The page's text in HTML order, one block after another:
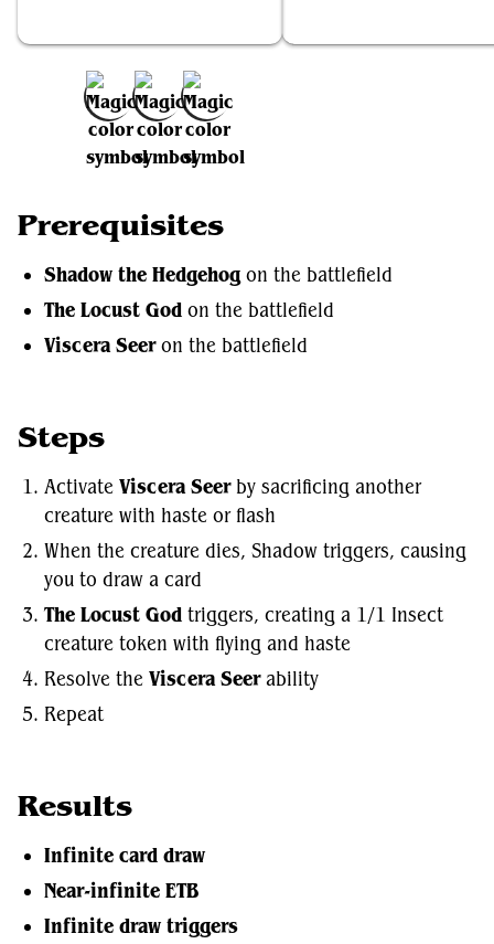
Prerequisites
Shadow the Hedgehog on the battlefield
The Locust God on the battlefield
Viscera Seeron the battlefield
Steps
Activate Viscera Seerby sacrificing another
creature with haste or flash
When the creature dies, Shadow triggers, causing
you to draw a card
The Locust God triggers, creating a 1/1 Insect
creature token with flying and haste
Resolve the Viscera Seerability
Repeat
Results
Infinite card draw
Near-infinite ETB
Infinite draw triggers